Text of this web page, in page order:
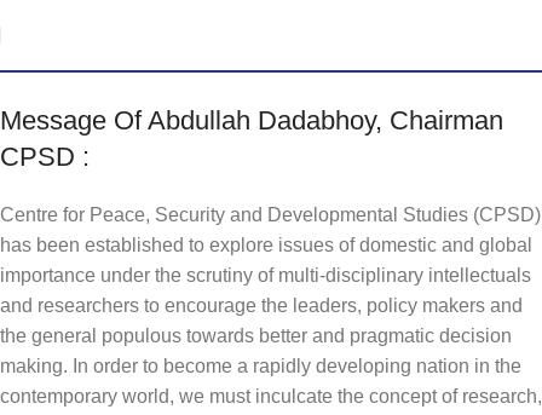
Message Of Abdullah Dadabhoy, Chairman
CPSD :
Centre for Peace, Security and Developmental Studies (CPSD)
has been established to explore issues of domestic and global
importance under the scrutiny of multi-disciplinary intellectuals
and researchers to encourage the leaders, policy makers and
the general populous towards better and pragmatic decision
making. In order to become a rapidly developing nation in the
contemporary world, we must inculcate the concept of research,